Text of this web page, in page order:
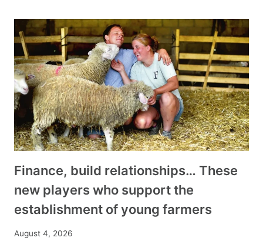
Finance, build relationships… These
new players who support the
establishment of young farmers
August 4, 2026